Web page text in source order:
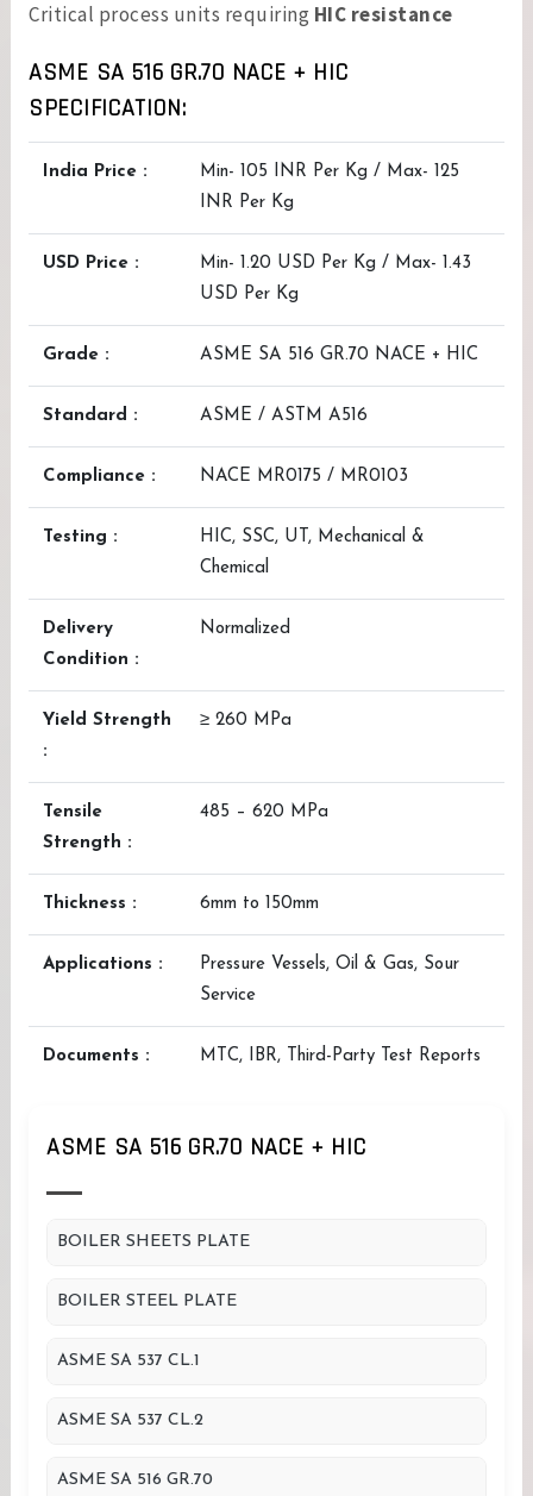
Critical process units requiring HIC resistance
ASME SA 516 GR.70 NACE + HIC
SPECIFICATION:
India Price :
Min- 105 INR Per Kg / Max- 125
INR Per Kg
USD Price :
Min- 1.20 USD Per Kg / Max- 1.43
USD Per Kg
Grade : ASME SA 516 GR.70 NACE + HIC
Standard : ASME / ASTM A516
Compliance : NACE MR0175 / MR0103
Testing :
HIC, SSC, UT, Mechanical &
Chemical
Delivery
Condition :
Normalized
Yield Strength
:
≥ 260 MPa
Tensile
Strength :
485 – 620 MPa
Thickness : 6mm to 150mm
Applications :
Pressure Vessels, Oil & Gas, Sour
Service
Documents : MTC, IBR, Third-Party Test Reports
ASME SA 516 GR.70 NACE + HIC
BOILER SHEETS PLATE
BOILER STEEL PLATE
ASME SA 537 CL.1
ASME SA 537 CL.2
ASME SA 516 GR.70